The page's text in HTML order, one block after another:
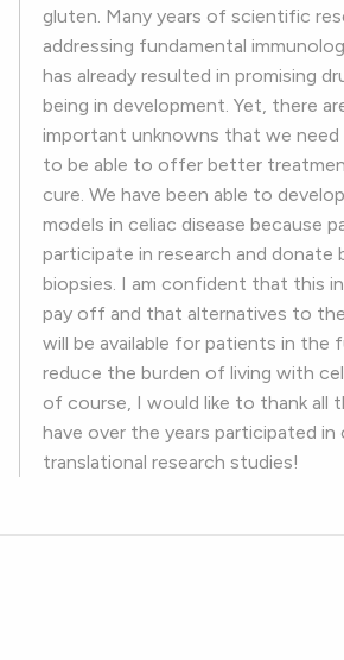
gluten. Many years of scientific
addressing fundamental
has already resulted in promising
being in development. Yet, there
important unknowns that we
to be able to offer better
cure. We have been able to
models in celiac disease because
participate in research and donate
biopsies. I am confident that this
pay off and that alternatives to
will be available for patients in the
reduce the burden of living with
of course, I would like to thank all
have over the years participated in
translational research studies!